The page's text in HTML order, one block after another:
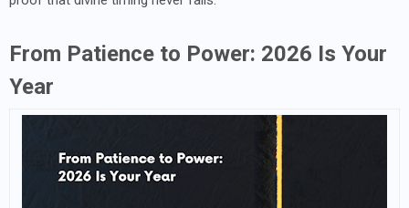
From Patience to Power: 2026 Is Your
Year